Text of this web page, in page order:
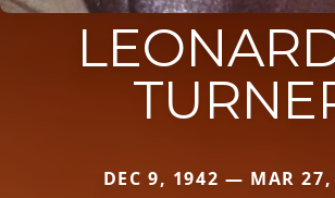
DEC 9, 1942 — MAR